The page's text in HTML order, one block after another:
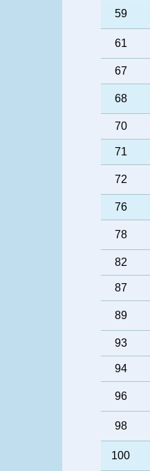
59
61
67
68
70
71
72
76
78
82
87
89
93
94
96
98
100